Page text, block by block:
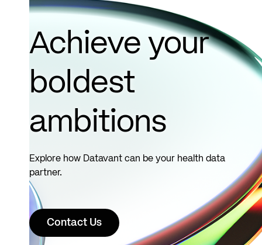
Achieve your
boldest
ambitions
Explore how Datavant can be your health data
partner.
Contact Us